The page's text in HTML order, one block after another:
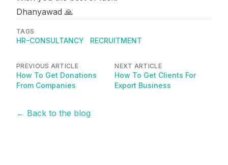
Dhanyawad 🙏
TAGS
HR-CONSULTANCY RECRUITMENT
PREVIOUS ARTICLE
How To Get Donations
From Companies
NEXT ARTICLE
How To Get Clients For
Export Business
← Back to the blog